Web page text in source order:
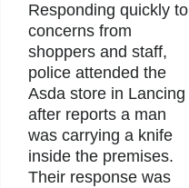
Responding quickly to
concerns from
shoppers and staff,
police attended the
Asda store in Lancing
after reports a man
was carrying a knife
inside the premises.
Their response was